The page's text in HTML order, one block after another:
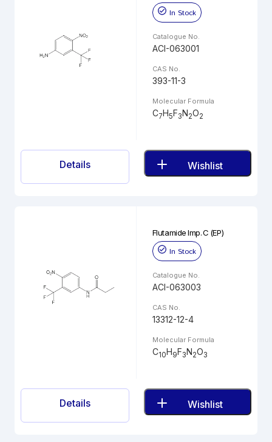
In Stock
Catalogue No.
ACI-063001
CAS No.
393-11-3
Molecular Formula
C7H5F3N2O2
Details Wishlist
Flutamide Imp. C (EP)
In Stock
Catalogue No.
ACI-063003
CAS No.
13312-12-4
Molecular Formula
C10H9F3N2O3
Details Wishlist